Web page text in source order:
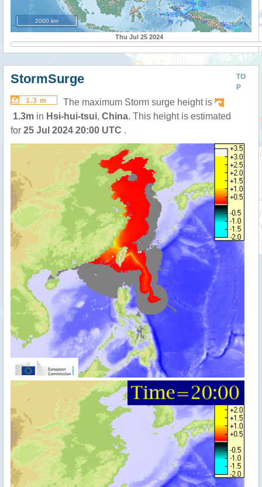
2000 km
Thu Jul 25 2024
TO
P
StormSurge
1.3 m
The maximum Storm surge height is
1.3m in Hsi-hui-tsui, China. This height is estimated
for 25 Jul 2024 20:00 UTC .